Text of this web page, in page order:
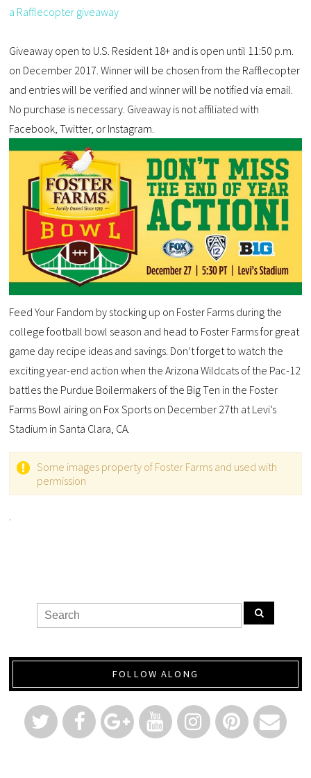
a Rafflecopter giveaway
Giveaway open to U.S. Resident 18+ and is open until 11:50 p.m.
on December 2017. Winner will be chosen from the Rafflecopter
and entries will be verified and winner will be notified via email.
No purchase is necessary. Giveaway is not affiliated with
Facebook, Twitter, or Instagram.
Feed Your Fandom by stocking up on Foster Farms during the
college football bowl season and head to Foster Farms for great
game day recipe ideas and savings. Don’t forget to watch the
exciting year-end action when the Arizona Wildcats of the Pac-12
battles the Purdue Boilermakers of the Big Ten in the Foster
Farms Bowl airing on Fox Sports on December 27th at Levi’s
Stadium in Santa Clara, CA.
Some images property of Foster Farms and used with
permission
FOLLOW ALONG